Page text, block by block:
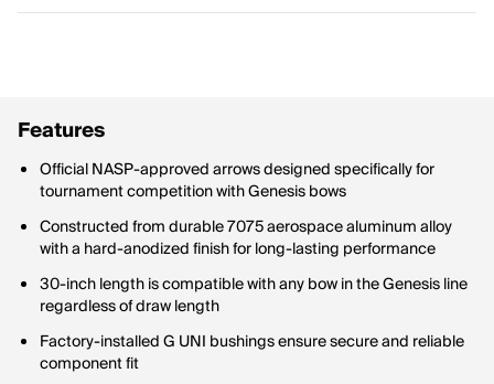
Features
Official NASP-approved arrows designed specifically for
tournament competition with Genesis bows
Constructed from durable 7075 aerospace aluminum alloy
with a hard-anodized finish for long-lasting performance
30-inch length is compatible with any bow in the Genesis line
regardless of draw length
Factory-installed G UNI bushings ensure secure and reliable
component fit